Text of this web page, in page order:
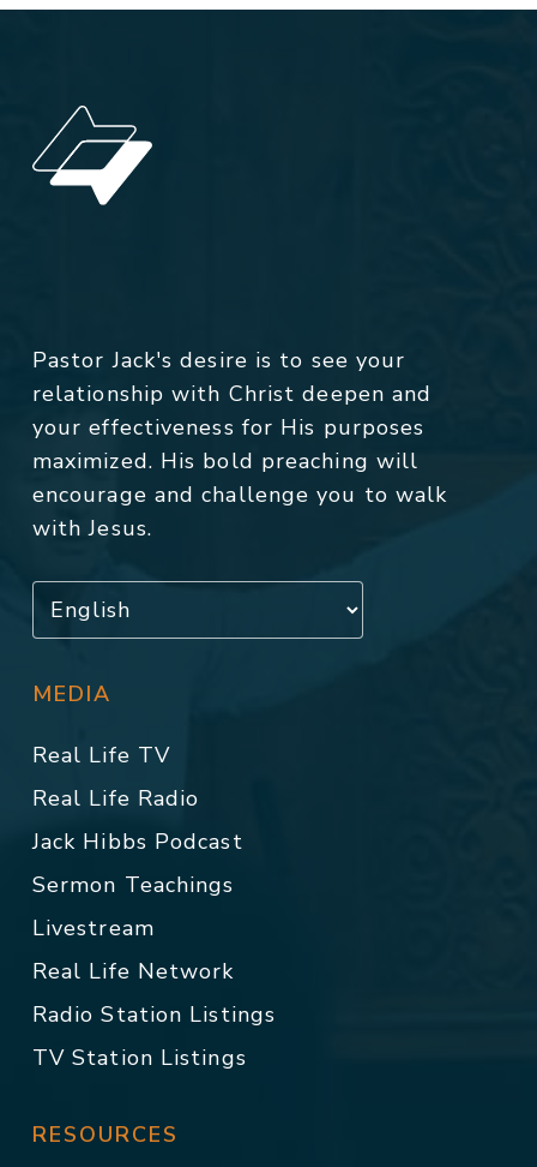
Pastor Jack's desire is to see your
relationship with Christ deepen and
your effectiveness for His purposes
maximized. His bold preaching will
encourage and challenge you to walk
with Jesus.
MEDIA
Real Life TV
Real Life Radio
Jack Hibbs Podcast
Sermon Teachings
Livestream
Real Life Network
Radio Station Listings
TV Station Listings
RESOURCES